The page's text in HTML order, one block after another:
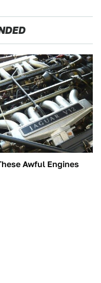
Awful Engines